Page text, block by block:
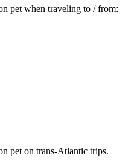
a
new
pet when traveling to / from:
pet on trans-Atlantic trips.